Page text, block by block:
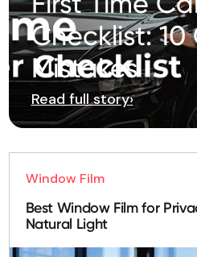
First Time
Checklist: 10
Mistakes
Read full story›
Window Film
Best Window Film for
Natural Light